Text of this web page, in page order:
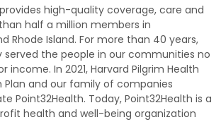
high-quality coverage, care and
half a million members in
Rhode Island. For more than 40 years,
served the people in our communities no
income. In 2021, Harvard Pilgrim Health
Plan and our family of companies
Point32Health. Today, Point32Health is a
health and well-being organization